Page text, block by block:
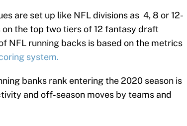
are set up like NFL divisions as 4, 8 or 12-
the top two tiers of 12 fantasy draft
NFL running backs is based on the metrics
system.
banks rank entering the 2020 season is
and off-season moves by teams and